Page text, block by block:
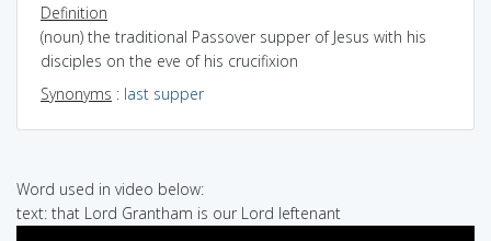
Definition
(noun) the traditional Passover supper of Jesus with his
disciples on the eve of his crucifixion
Synonyms : last supper
Word used in video below:
text: that Lord Grantham is our Lord leftenant